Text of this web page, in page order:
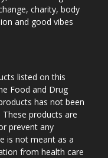
charity, body
and good vibes
listed on this
Food and Drug
has not been
products are
prevent any
is not meant as a
from health care